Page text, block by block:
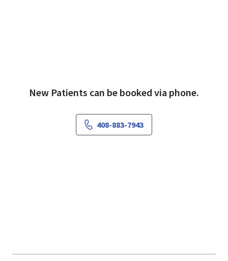
New Patients can be booked via phone.
408-883-7943